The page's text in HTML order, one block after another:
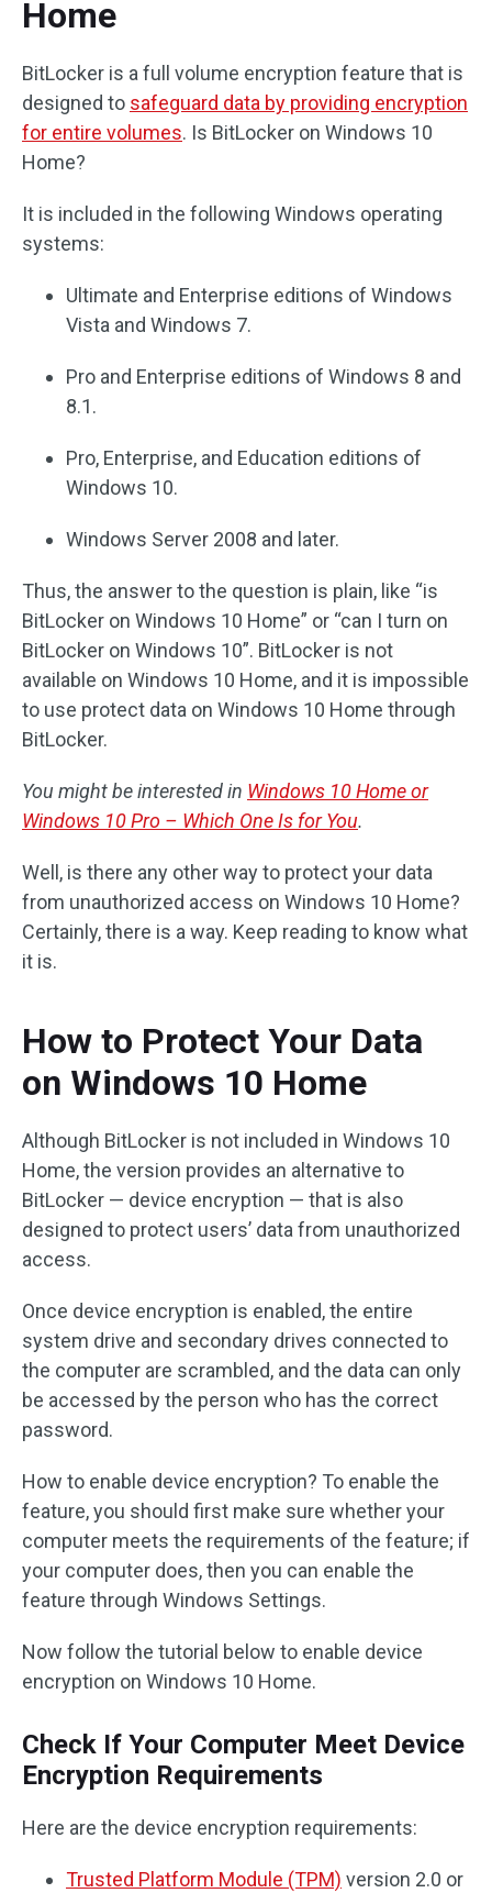
Home
BitLocker is a full volume encryption feature that is
designed to safeguard data by providing encryption
for entire volumes. Is BitLocker on Windows 10
Home?
It is included in the following Windows operating
systems:
Ultimate and Enterprise editions of Windows
Vista and Windows 7.
Pro and Enterprise editions of Windows 8 and
8.1.
Pro, Enterprise, and Education editions of
Windows 10.
Windows Server 2008 and later.
Thus, the answer to the question is plain, like “is
BitLocker on Windows 10 Home” or “can I turn on
BitLocker on Windows 10”. BitLocker is not
available on Windows 10 Home, and it is impossible
to use protect data on Windows 10 Home through
BitLocker.
You might be interested in Windows 10 Home or
Windows 10 Pro – Which One Is for You.
Well, is there any other way to protect your data
from unauthorized access on Windows 10 Home?
Certainly, there is a way. Keep reading to know what
it is.
How to Protect Your Data
on Windows 10 Home
Although BitLocker is not included in Windows 10
Home, the version provides an alternative to
BitLocker — device encryption — that is also
designed to protect users’ data from unauthorized
access.
Once device encryption is enabled, the entire
system drive and secondary drives connected to
the computer are scrambled, and the data can only
be accessed by the person who has the correct
password.
How to enable device encryption? To enable the
feature, you should first make sure whether your
computer meets the requirements of the feature; if
your computer does, then you can enable the
feature through Windows Settings.
Now follow the tutorial below to enable device
encryption on Windows 10 Home.
Check If Your Computer Meet Device
Encryption Requirements
Here are the device encryption requirements:
Trusted Platform Module (TPM) version 2.0 or